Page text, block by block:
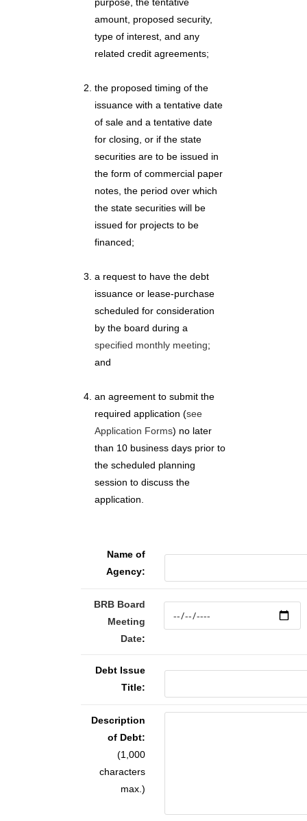
amount, proposed security,
type of interest, and any
related credit agreements;
the proposed timing of the
issuance with a tentative date
of sale and a tentative date
for closing, or if the state
securities are to be issued in
the form of commercial paper
notes, the period over which
the state securities will be
issued for projects to be
financed;
a request to have the debt
issuance or lease-purchase
scheduled for consideration
by the board during a
specified monthly meeting;
and
an agreement to submit the
required application (see
Application Forms) no later
than 10 business days prior to
the scheduled planning
session to discuss the
application.
Name of
Agency:
BRB Board
Meeting
Date:
Debt Issue
Title:
Description
of Debt:
(1,000
characters
max.)